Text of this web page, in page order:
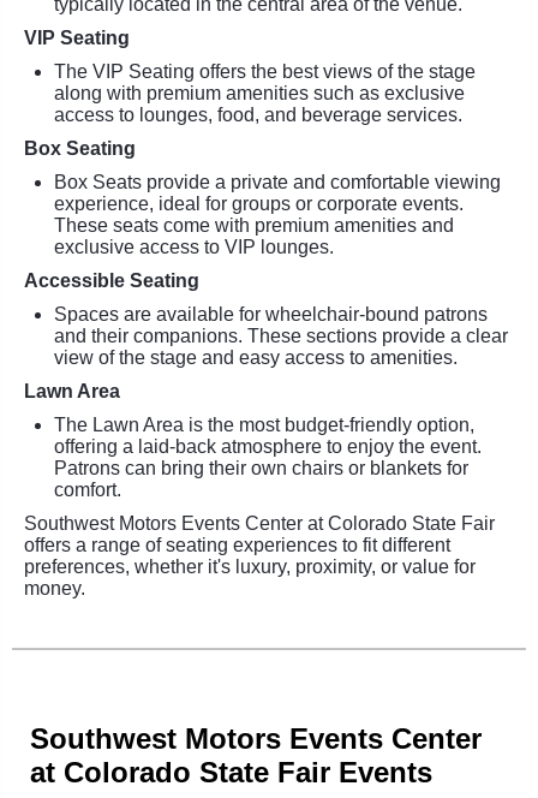
typically located in the central area of the venue.
VIP Seating
The VIP Seating offers the best views of the stage
along with premium amenities such as exclusive
access to lounges, food, and beverage services.
Box Seating
Box Seats provide a private and comfortable viewing
experience, ideal for groups or corporate events.
These seats come with premium amenities and
exclusive access to VIP lounges.
Accessible Seating
Spaces are available for wheelchair-bound patrons
and their companions. These sections provide a clear
view of the stage and easy access to amenities.
Lawn Area
The Lawn Area is the most budget-friendly option,
offering a laid-back atmosphere to enjoy the event.
Patrons can bring their own chairs or blankets for
comfort.
Southwest Motors Events Center at Colorado State Fair
offers a range of seating experiences to fit different
preferences, whether it's luxury, proximity, or value for
money.
Southwest Motors Events Center
at Colorado State Fair Events